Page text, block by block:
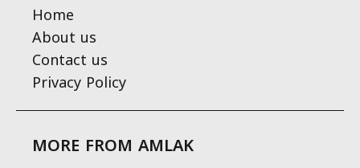
Home
About us
Contact us
Privacy Policy
MORE FROM AMLAK